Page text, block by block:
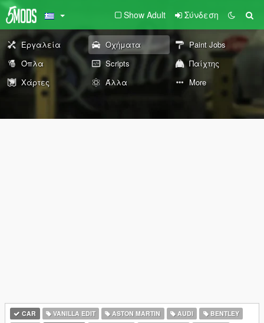
Show Adult Σύνδεση
Εργαλεία Οχήματα
Paint Jobs
Όπλα
Scripts
Παίχτης
Χάρτες
Άλλα More
CAR VANILLA EDIT ASTON MARTIN AUDI
BENTLEY